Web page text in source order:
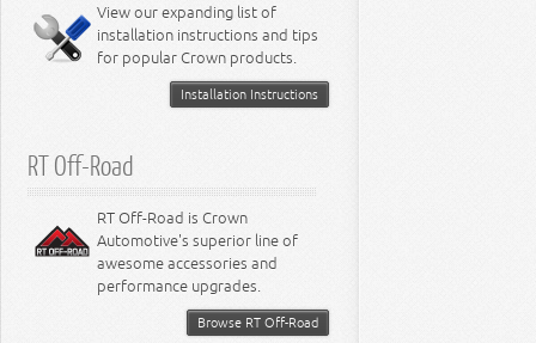
Miscellaneous
8.3L Engine
8.4L Engine
View our expanding list of
installation instructions and tips
for popular Crown products.
Installation Instructions
RT Off-Road
RT Off-Road is Crown
Automotive's superior line of
awesome accessories and
performance upgrades.
Browse RT Off-Road